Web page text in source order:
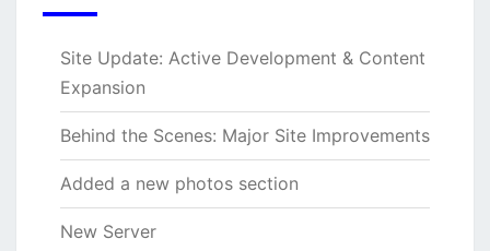
Site Update: Active Development & Content
Expansion
Behind the Scenes: Major Site Improvements
Added a new photos section
New Server